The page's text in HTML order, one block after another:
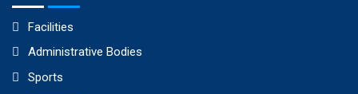
Facilities
Administrative Bodies
Sports